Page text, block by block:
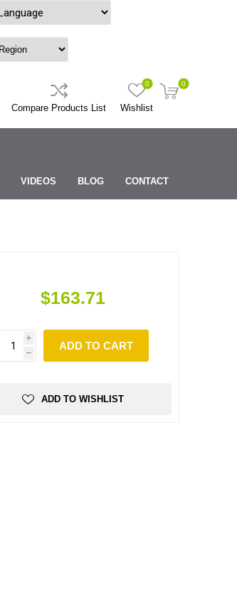
Compare Products List Wishlist
0 0
VIDEOS BLOG CONTACT
$163.71
i
h
ADD TO CART
ADD TO WISHLIST